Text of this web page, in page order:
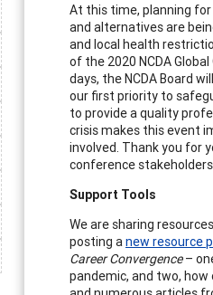
At this time, planning
and alternatives are
and local health
of the 2020 NCDA
days, the NCDA Board
our first priority to
to provide a quality
crisis makes this event
involved. Thank you for
conference
Support Tools
We are sharing
posting anew resource
Career Convergence–
pandemic, and two,